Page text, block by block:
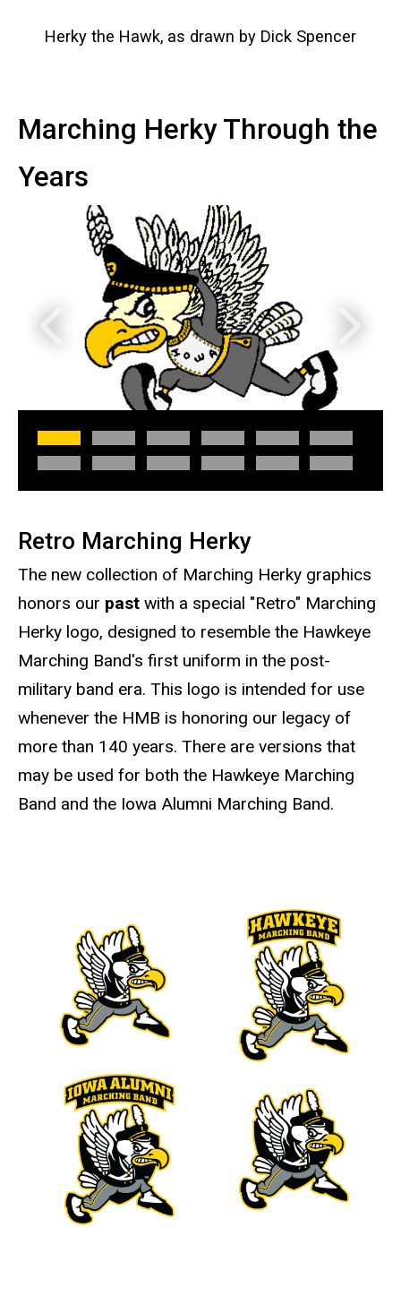
Herky the Hawk, as drawn by Dick Spencer
Marching Herky Through the
Years
Previous Next
Retro Marching Herky
The new collection of Marching Herky graphics
honors our past with a special "Retro" Marching
Herky logo, designed to resemble the Hawkeye
Marching Band's first uniform in the post-
military band era. This logo is intended for use
whenever the HMB is honoring our legacy of
more than 140 years. There are versions that
may be used for both the Hawkeye Marching
Band and the Iowa Alumni Marching Band.